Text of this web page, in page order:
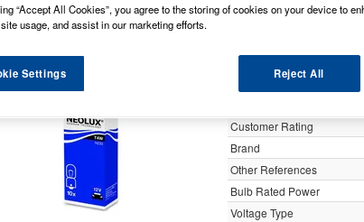
Customer Rating
Brand
Other References
Bulb Rated Power
Voltage Type
“Accept All Cookies”, you agree to the storing of cookies on your device to
usage, and assist in our marketing efforts.
Reject All
Settings